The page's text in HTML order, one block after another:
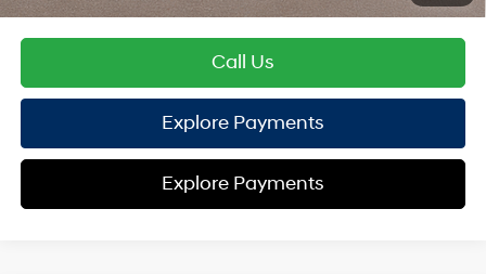
Disclaimers
Call Us
Explore Payments
Explore Payments